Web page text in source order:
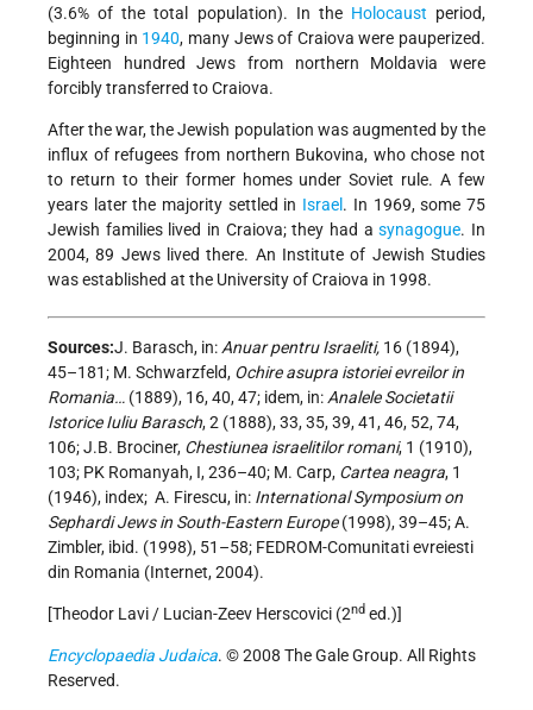
(3.6% of the total population). In the Holocaust period,
beginning in 1940, many Jews of Craiova were pauperized.
Eighteen hundred Jews from northern Moldavia were
forcibly transferred to Craiova.
After the war, the Jewish population was augmented by the
influx of refugees from northern Bukovina, who chose not
to return to their former homes under Soviet rule. A few
years later the majority settled in Israel . In 1969, some 75
Jewish families lived in Craiova; they had asynagogue. In
2004, 89 Jews lived there. An Institute of Jewish Studies
was established at the University of Craiova in 1998.
Sources:J. Barasch, in:Anuar pentru Israeliti, 16 (1894),
45–181; M. Schwarzfeld, Ochire asupra istoriei evreilor in
Romania… (1889), 16, 40, 47; idem, in:Analele Societatii
Istorice Iuliu Barasch, 2 (1888), 33, 35, 39, 41, 46, 52, 74,
106; J.B. Brociner, Chestiunea israelitilor romani, 1 (1910),
103; PK Romanyah, I, 236–40; M. Carp, Cartea neagra, 1
(1946), index; A. Firescu, in: International Symposium on
Sephardi Jews in South-Eastern Europe(1998), 39–45; A.
Zimbler, ibid. (1998), 51–58; FEDROM-Comunitati evreiesti
din Romania (Internet, 2004).
[Theodor Lavi / Lucian-Zeev Herscovici (2nd ed.)]
Encyclopaedia Judaica. © 2008 The Gale Group. All Rights
Reserved.